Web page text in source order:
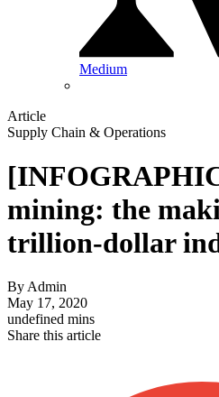
Medium
Article
Supply Chain & Operations
mining: the
trillion-dollar
ByAdmin
May 17, 2020
undefined mins
Share this article